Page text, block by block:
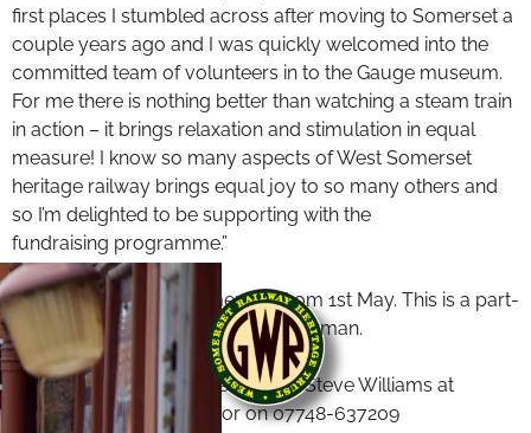
first places I stumbled across after moving to Somerset a
couple years ago and I was quickly welcomed into the
committed team of volunteers in to the Gauge museum.
For me there is nothing better than watching a steam train
in action – it brings relaxation and stimulation in equal
measure! I know so many aspects of West Somerset
heritage railway brings equal joy to so many others and
so I’m delighted to be supporting with the
fundraising programme.”
The appointment commences from 1st May. This is a part-
time role reporting to the Vice Chairman.
For further details please contact Steve Williams at
steve@williamsemail.uk
or on 07748-637209